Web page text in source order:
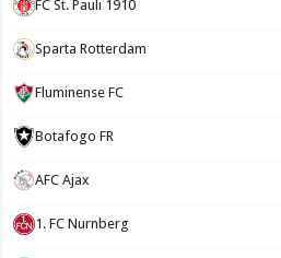
FC St. Pauli 1910
Sparta Rotterdam
Fluminense FC
Botafogo FR
AFC Ajax
1. FC Nurnberg